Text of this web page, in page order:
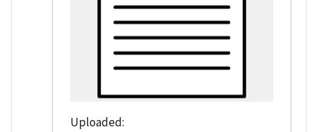
Uploaded: